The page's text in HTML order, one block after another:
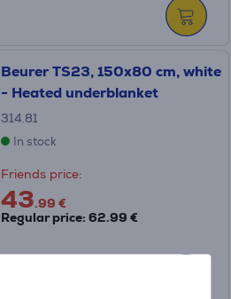
Beurer TS23, 150x80 cm, white
- Heated underblanket
314.81
In stock
Friends price:
43.99 €
Regular price: 62.99 €